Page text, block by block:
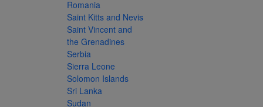
Romania
Saint Kitts and Nevis
Saint Vincent and
the Grenadines
Serbia
Sierra Leone
Solomon Islands
Sri Lanka
Sudan